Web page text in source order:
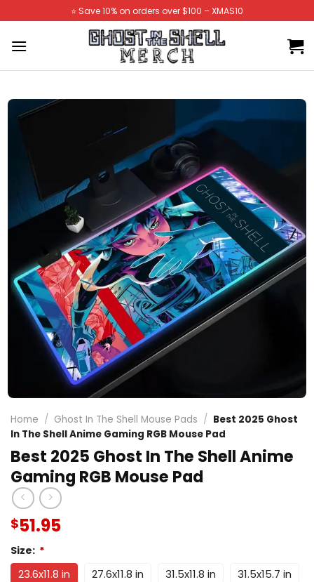
to
content
⭐️ Save 10% on orders over $100 – XMAS10
Home / Ghost In The Shell Mouse Pads / Best 2025 Ghost
In The Shell Anime Gaming RGB Mouse Pad
Best 2025 Ghost In The Shell Anime
Gaming RGB Mouse Pad
$51.95
Size: *
23.6x11.8 in 27.6x11.8 in 31.5x11.8 in
31.5x15.7 in